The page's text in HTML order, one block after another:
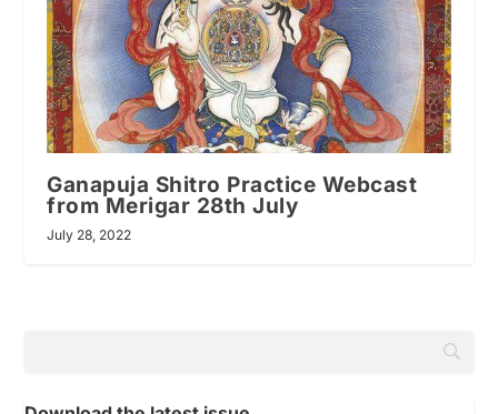
Ganapuja Shitro Practice Webcast
from Merigar 28th July
July 28, 2022